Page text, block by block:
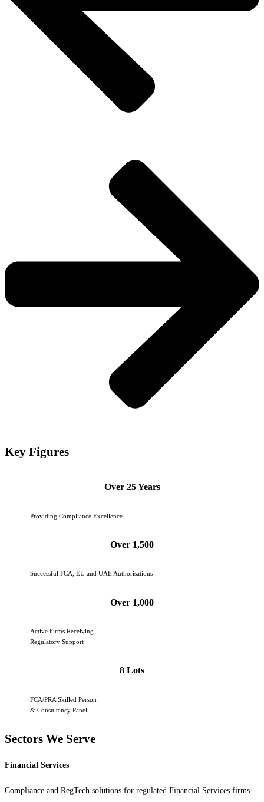
Key Figures
Over 25 Years
Providing Compliance Excellence
Over 1,500
Successful FCA, EU and UAE Authorisations
Over 1,000
Active Firms Receiving
Regulatory Support
8 Lots
FCA/PRA Skilled Person
& Consultancy Panel
Sectors We Serve
Financial Services
Compliance and RegTech solutions for regulated Financial Services firms.